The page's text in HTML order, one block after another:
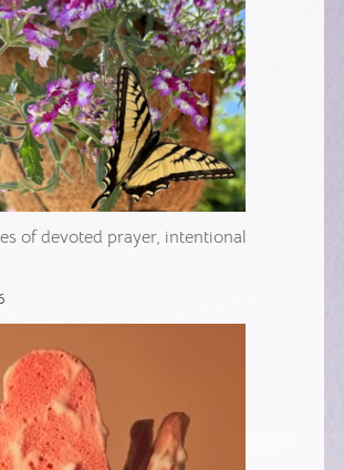
of devoted prayer, intentional